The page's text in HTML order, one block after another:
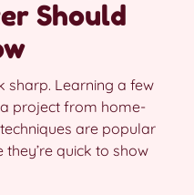
Should
sharp. Learning a few
project from home-
are popular
quick to show